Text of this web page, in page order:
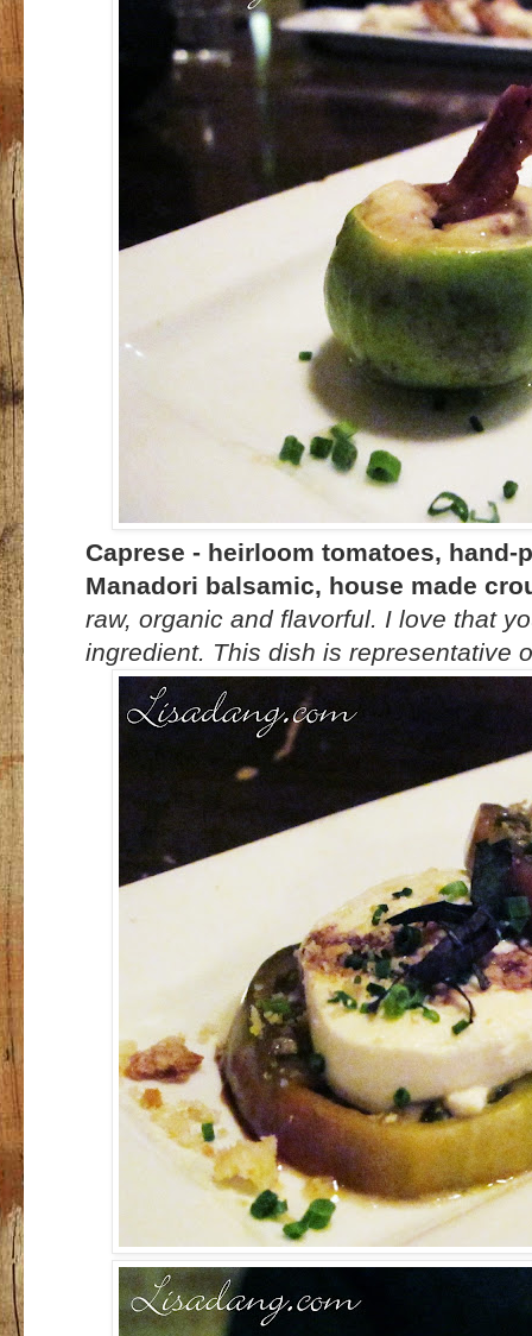
Caprese - heirloom tomatoes,
Manadori balsamic, house made
raw, organic and flavorful. I love that
ingredient. This dish is representative